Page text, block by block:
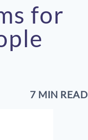
for
7 MIN READ